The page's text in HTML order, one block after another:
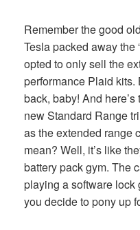
Remember the good
Tesla packed away the
opted to only sell the
performance Plaid kits.
back, baby! And
new Standard Range
as the extended range
mean? Well, it’s like
battery pack gym. The
playing a software lock
you decide to pony up